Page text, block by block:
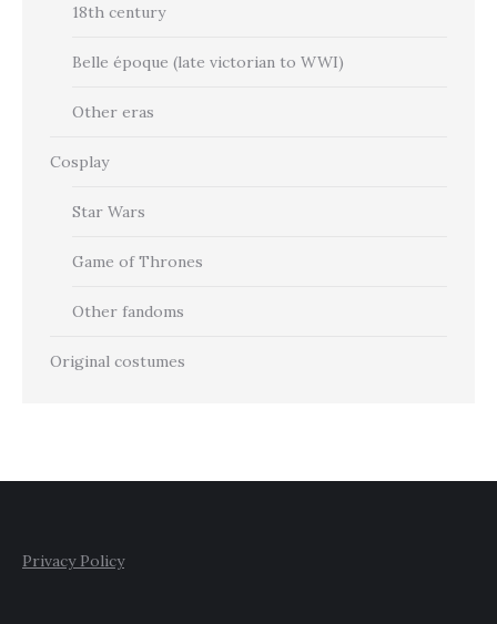
18th century
Belle époque (late victorian to WWI)
Other eras
Cosplay
Star Wars
Game of Thrones
Other fandoms
Original costumes
Privacy Policy